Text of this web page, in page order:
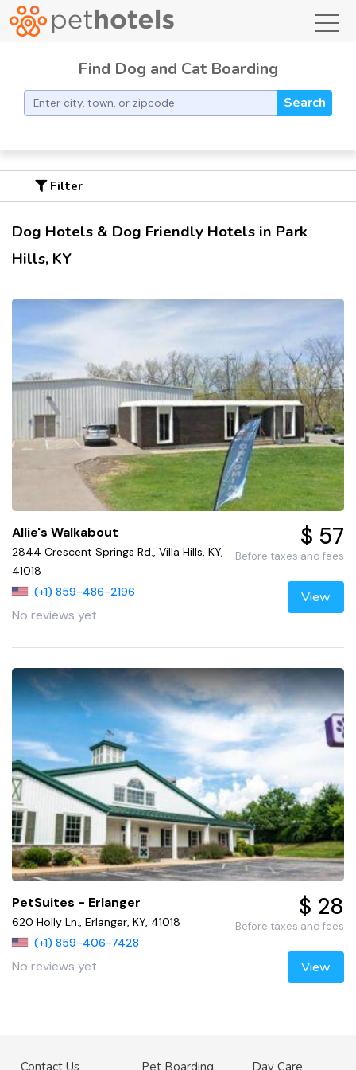
Find Dog and Cat Boarding
Search
Filter
Dog Hotels & Dog Friendly Hotels in Park
Hills, KY
Allie's Walkabout
2844 Crescent Springs Rd., Villa Hills, KY,
41018
(+1) 859-486-2196
No reviews yet
$ 57
Before taxes and fees
View
PetSuites - Erlanger
620 Holly Ln., Erlanger, KY, 41018
(+1) 859-406-7428
No reviews yet
$ 28
Before taxes and fees
View